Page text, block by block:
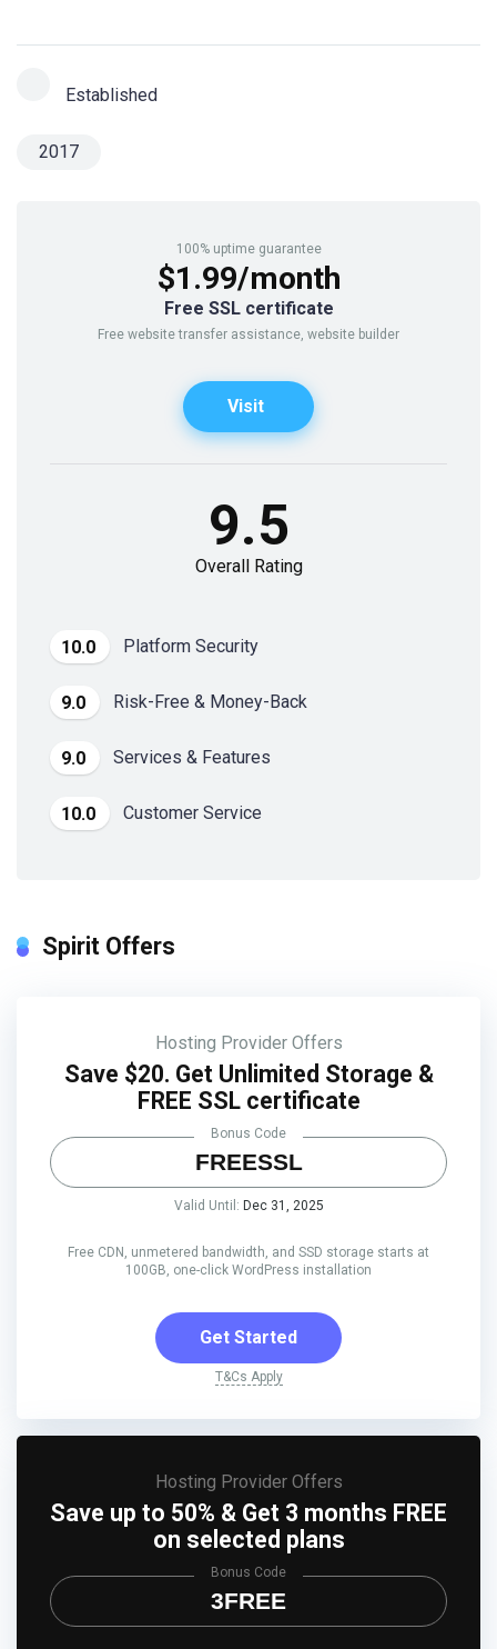
Established
2017
100% uptime guarantee
$1.99/month
Free SSL certificate
Free website transfer assistance, website builder
Visit
10.0 Platform Security
9.0 Risk-Free & Money-Back
9.0 Services & Features
10.0 Customer Service
9.5
Overall Rating
Spirit Offers
Hosting Provider Offers
Save $20. Get Unlimited Storage &
FREE SSL certificate
FREESSL
Bonus Code
Valid Until: Dec 31, 2025
Free CDN, unmetered bandwidth, and SSD storage starts at
100GB, one-click WordPress installation
Get Started
T&Cs Apply
Hosting Provider Offers
Save up to 50% & Get 3 months FREE
on selected plans
3FREE
Bonus Code